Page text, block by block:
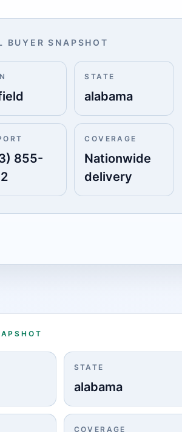
BUYER SNAPSHOT
STATE
alabama
855-
COVERAGE
Nationwide
delivery
STATE
alabama
COVERAGE